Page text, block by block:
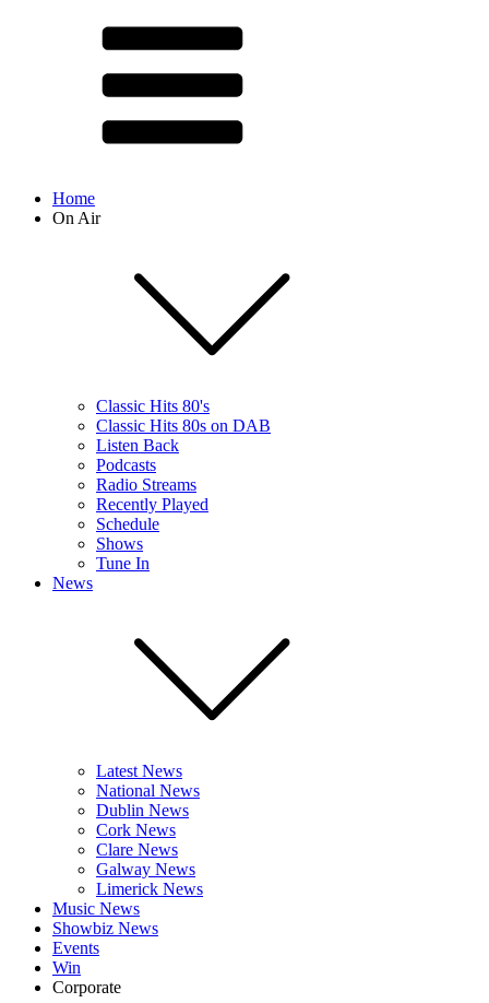
Home
On Air
Classic Hits 80's
Classic Hits 80s on DAB
Listen Back
Podcasts
Radio Streams
Recently Played
Schedule
Shows
Tune In
News
Latest News
National News
Dublin News
Cork News
Clare News
Galway News
Limerick News
Music News
Showbiz News
Events
Win
Corporate